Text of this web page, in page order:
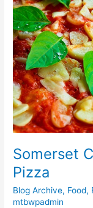
Somerset
Pizza
Blog Archive, Food,
mtbwpadmin
County
Best
Slice
of
Pizza